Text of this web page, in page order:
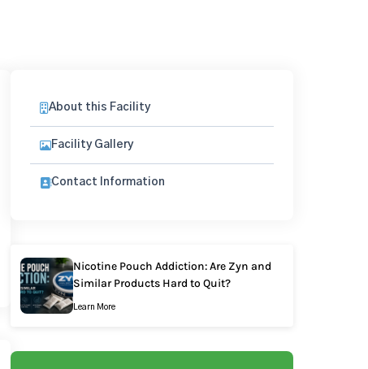
About this Facility
Facility Gallery
Contact Information
Nicotine Pouch Addiction: Are Zyn and
Similar Products Hard to Quit?
Learn More